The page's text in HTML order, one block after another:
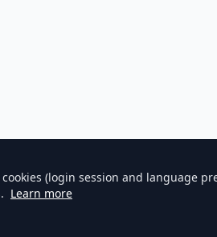
(login session and language
Learn more